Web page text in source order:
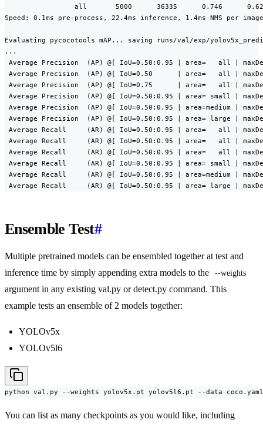
all       5000      36335      0.746
Speed: 0.1ms pre-process, 22.4ms inference, 1.4ms NMS per
Evaluating pycocotools mAP... saving runs/val/exp/
...
Average Precision  (AP) @[ IoU=0.50:0.95 | area=   all |
Average Precision  (AP) @[ IoU=0.50      | area=   all |
Average Precision  (AP) @[ IoU=0.75      | area=   all |
Average Precision  (AP) @[ IoU=0.50:0.95 | area= small |
Average Precision  (AP) @[ IoU=0.50:0.95 | area=medium |
Average Precision  (AP) @[ IoU=0.50:0.95 | area= large |
Average Recall     (AR) @[ IoU=0.50:0.95 | area=   all |
Average Recall     (AR) @[ IoU=0.50:0.95 | area=   all |
Average Recall     (AR) @[ IoU=0.50:0.95 | area=   all |
Average Recall     (AR) @[ IoU=0.50:0.95 | area= small |
Average Recall     (AR) @[ IoU=0.50:0.95 | area=medium |
Average Recall     (AR) @[ IoU=0.50:0.95 | area= large |
Ensemble Test#
Multiple pretrained models can be ensembled together at test and
inference time by simply appending extra models to the
--weights
argument in any existing val.py or detect.py command. This
example tests an ensemble of 2 models together:
YOLOv5x
YOLOv5l6
python val.py --weights yolov5x.pt yolov5l6.pt --data
You can list as many checkpoints as you would like, including